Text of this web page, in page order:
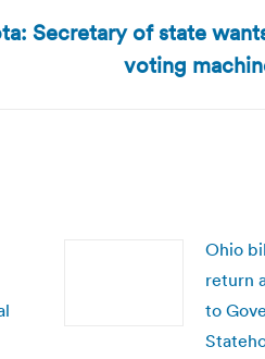
Secretary of state
voting
Ohio
return
to